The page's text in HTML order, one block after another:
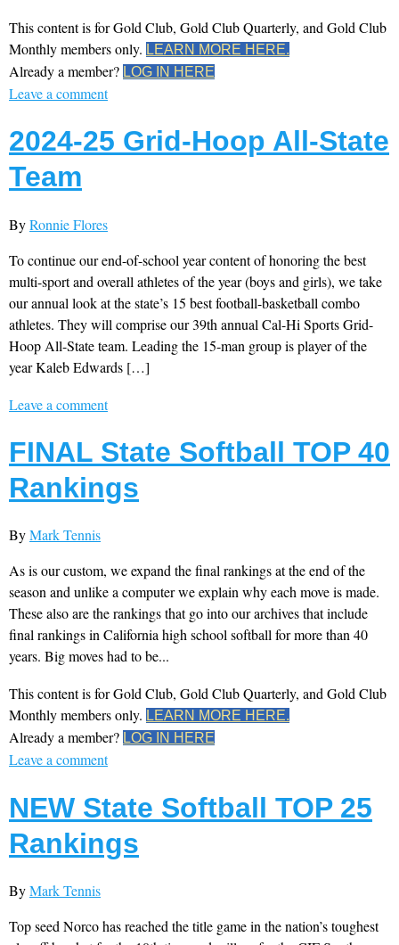
This content is for Gold Club, Gold Club Quarterly, and Gold Club
Monthly members only. LEARN MORE HERE.
Already a member? LOG IN HERE
Leave a comment
2024-25 Grid-Hoop All-State
Team
ByRonnie Flores
To continue our end-of-school year content of honoring the best
multi-sport and overall athletes of the year (boys and girls), we take
our annual look at the state’s 15 best football-basketball combo
athletes. They will comprise our 39th annual Cal-Hi Sports Grid-
Hoop All-State team. Leading the 15-man group is player of the
year Kaleb Edwards […]
Leave a comment
FINAL State Softball TOP 40
Rankings
ByMark Tennis
As is our custom, we expand the final rankings at the end of the
season and unlike a computer we explain why each move is made.
These also are the rankings that go into our archives that include
final rankings in California high school softball for more than 40
years. Big moves had to be...
This content is for Gold Club, Gold Club Quarterly, and Gold Club
Monthly members only. LEARN MORE HERE.
Already a member? LOG IN HERE
Leave a comment
NEW State Softball TOP 25
Rankings
ByMark Tennis
Top seed Norco has reached the title game in the nation’s toughest